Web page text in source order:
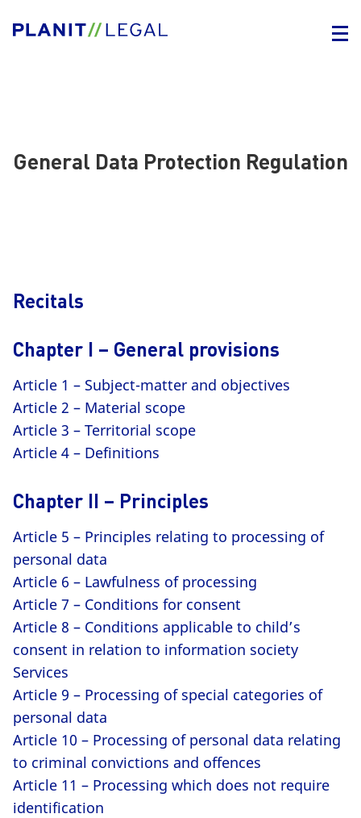
General Data Protection Regulation
Recitals
Chapter I – General provisions
Article 1 – Subject-matter and objectives
Article 2 – Material scope
Article 3 – Territorial scope
Article 4 – Definitions
Chapter II – Principles
Article 5 – Principles relating to processing of
personal data
Article 6 – Lawfulness of processing
Article 7 – Conditions for consent
Article 8 – Conditions applicable to child’s
consent in relation to information society
Services
Article 9 – Processing of special categories of
personal data
Article 10 – Processing of personal data relating
to criminal convictions and offences
Article 11 – Processing which does not require
identification